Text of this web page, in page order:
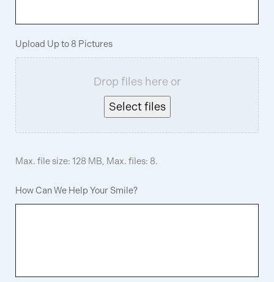
Upload Up to 8 Pictures
Drop files here or
Select files
Max. file size: 128 MB, Max. files: 8.
How Can We Help Your Smile?